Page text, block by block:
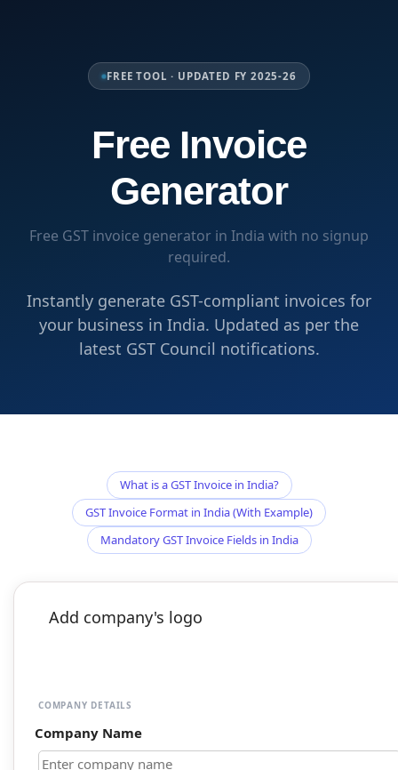
FREE TOOL · UPDATED FY 2025-26
Free Invoice
Generator
Free GST invoice generator in India with no signup
required.
Instantly generate GST-compliant invoices for
your business in India. Updated as per the
latest GST Council notifications.
What is a GST Invoice in India?
GST Invoice Format in India (With Example)
Mandatory GST Invoice Fields in India
Add company's logo
COMPANY DETAILS
Company Name